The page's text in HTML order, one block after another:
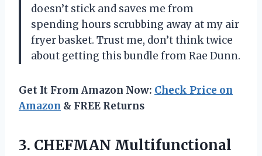
doesn’t stick and saves me from
spending hours scrubbing away at my air
fryer basket. Trust me, don’t think twice
about getting this bundle from Rae Dunn.
Get It From Amazon Now: Check Price on
Amazon & FREE Returns
3. CHEFMAN Multifunctional